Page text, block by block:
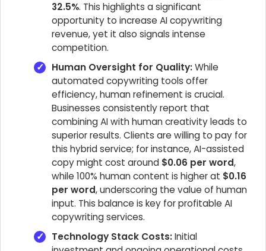
32.5%. This highlights a significant
opportunity to increase AI copywriting
revenue, yet it also signals intense
competition.
Human Oversight for Quality:While
automated copywriting tools offer
efficiency, human refinement is crucial.
Businesses consistently report that
combining AI with human creativity leads to
superior results. Clients are willing to pay for
this hybrid service; for instance, AI-assisted
copy might cost around $0.06 per word,
while 100% human content is higher at $0.16
per word, underscoring the value of human
input. This balance is key for profitable AI
copywriting services.
Technology Stack Costs:Initial